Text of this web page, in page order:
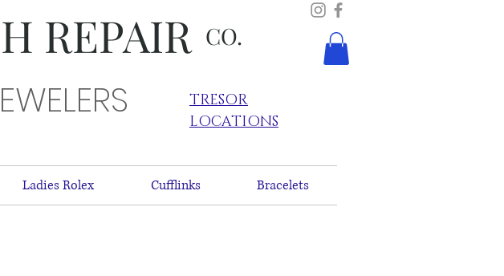
REPAIR CO.
TRESOR
LOCATIONS
Ladies Rolex Cufflinks Bracelets